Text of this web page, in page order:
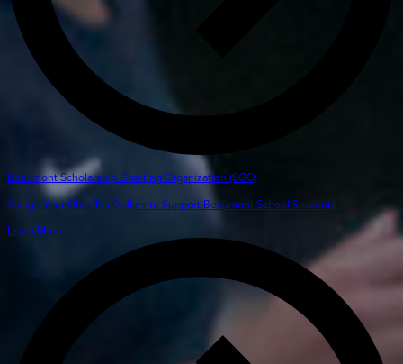
Beaumont Scholarship Granting Organization (SGO)
Assign Your Ohio Tax Dollars to Support Beaumont School Students
Learn More